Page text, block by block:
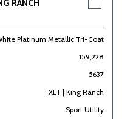
RANCH
Platinum Metallic Tri-Coat
159,228
5637
XLT | King Ranch
Sport Utility